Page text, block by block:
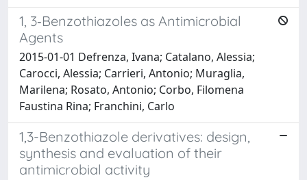
1, 3‐Benzothiazoles as Antimicrobial
Agents
2015-01-01 Defrenza, Ivana; Catalano, Alessia;
Carocci, Alessia; Carrieri, Antonio; Muraglia,
Marilena; Rosato, Antonio; Corbo, Filomena
Faustina Rina; Franchini, Carlo
1,3-Benzothiazole derivatives: design,
synthesis and evaluation of their
antimicrobial activity